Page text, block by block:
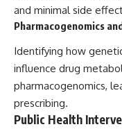
and minimal side
Pharmacogenomics
Identifying how
influence drug
pharmacogenomics,
prescribing.
Public Health